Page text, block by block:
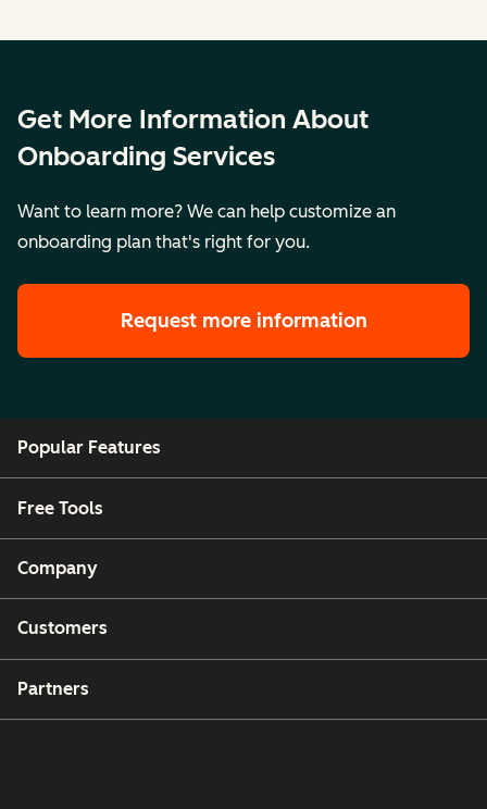
Get More Information About
Onboarding Services
Want to learn more? We can help customize an
onboarding plan that's right for you.
Request more information
Popular Features
Free Tools
Company
Customers
Partners